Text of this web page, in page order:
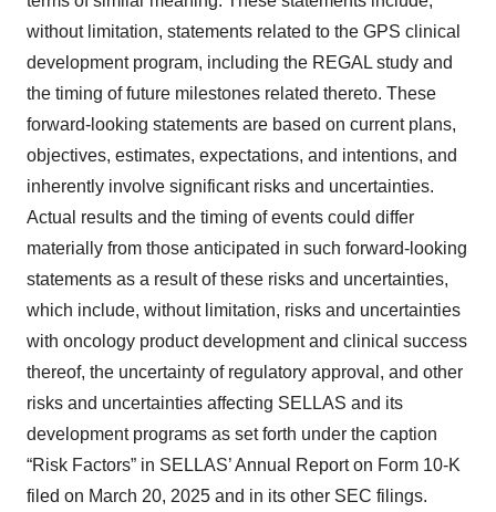
without limitation, statements related to the GPS clinical
development program, including the REGAL study and
the timing of future milestones related thereto. These
forward-looking statements are based on current plans,
objectives, estimates, expectations, and intentions, and
inherently involve significant risks and uncertainties.
Actual results and the timing of events could differ
materially from those anticipated in such forward-looking
statements as a result of these risks and uncertainties,
which include, without limitation, risks and uncertainties
with oncology product development and clinical success
thereof, the uncertainty of regulatory approval, and other
risks and uncertainties affecting SELLAS and its
development programs as set forth under the caption
“Risk Factors” in SELLAS’ Annual Report on Form 10-K
filed on March 20, 2025 and in its other SEC filings.